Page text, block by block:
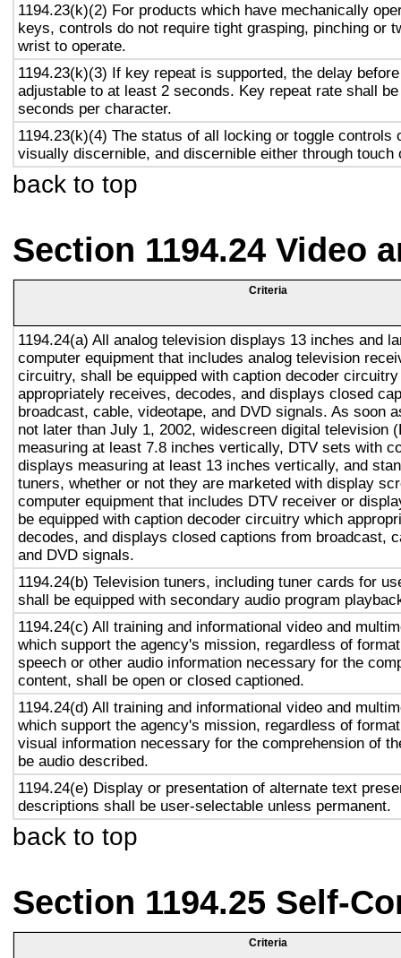
1194.23(k)(2) For products which have mechanically
keys, controls do not require tight grasping, pinching or
wrist to operate.
1194.23(k)(3) If key repeat is supported, the delay
adjustable to at least 2 seconds. Key repeat rate shall
seconds per character.
1194.23(k)(4) The status of all locking or toggle controls
visually discernible, and discernible either through touch
back to top
Section 1194.24 Video
Criteria
1194.24(a) All analog television displays 13 inches and
computer equipment that includes analog television
circuitry, shall be equipped with caption decoder
appropriately receives, decodes, and displays closed
broadcast, cable, videotape, and DVD signals. As soon
not later than July 1, 2002, widescreen digital television
measuring at least 7.8 inches vertically, DTV sets with
displays measuring at least 13 inches vertically, and
tuners, whether or not they are marketed with display
computer equipment that includes DTV receiver or
be equipped with caption decoder circuitry which
decodes, and displays closed captions from broadcast,
and DVD signals.
1194.24(b) Television tuners, including tuner cards for
shall be equipped with secondary audio program
1194.24(c) All training and informational video and
which support the agency's mission, regardless of
speech or other audio information necessary for the
content, shall be open or closed captioned.
1194.24(d) All training and informational video and
which support the agency's mission, regardless of
visual information necessary for the comprehension of
be audio described.
1194.24(e) Display or presentation of alternate text
descriptions shall be user-selectable unless permanent.
back to top
Section 1194.25 Self-
Criteria